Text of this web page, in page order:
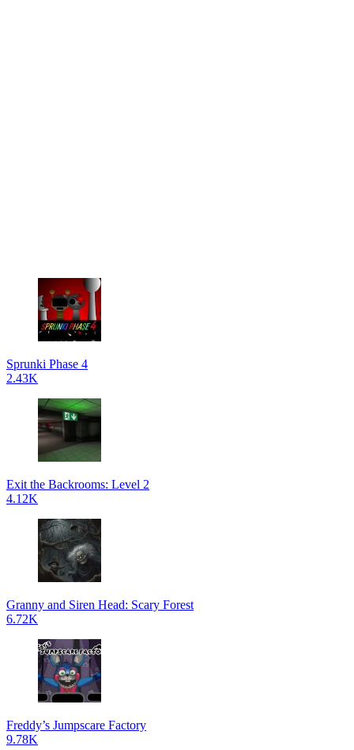
Sprunki Phase 4
2.43K
Exit the Backrooms: Level 2
4.12K
Granny and Siren Head: Scary Forest
6.72K
Freddy’s Jumpscare Factory
9.78K